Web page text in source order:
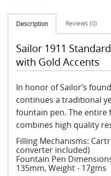
Description Reviews (0)
Sailor 1911
with Gold Accents
In honor of Sailor’s
continues a traditional
fountain pen. The entire
combines high quality
Filling Mechanisms:
converter included)
Fountain Pen
135mm, Weight - 17gms